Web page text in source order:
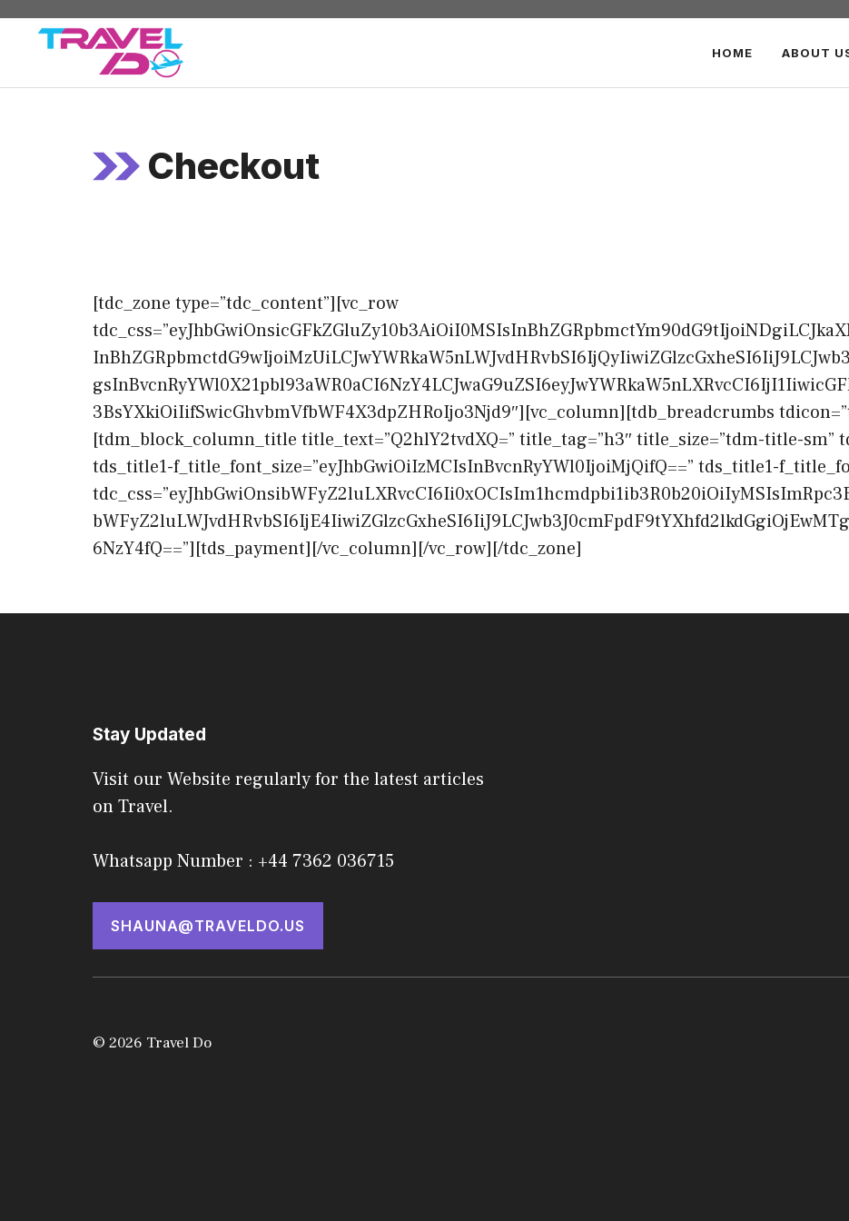
Skip
HOME ABOUT
Checkout
[tdc_zone type=”tdc_content”][vc_row
3BsYXkiOiIifSwicGhvbmVfbWF4X3dpZHRoIjo3Njd9″][vc_column][tdb_breadcrumbs
[tdm_block_column_title title_text=”Q2hlY2tvdXQ=” title_tag=”h3″ title_size=”tdm-title-sm”
tds_title1-f_title_font_size=”eyJhbGwiOiIzMCIsInBvcnRyYWl0IjoiMjQifQ==” tds_title1-
6NzY4fQ==”][tds_payment][/vc_column][/vc_row][/tdc_zone]
Stay Updated
Visit our Website regularly for the latest articles
on Travel.
Whatsapp Number : +44 7362 036715
SHAUNA@TRAVELDO.US
© 2026 Travel Do